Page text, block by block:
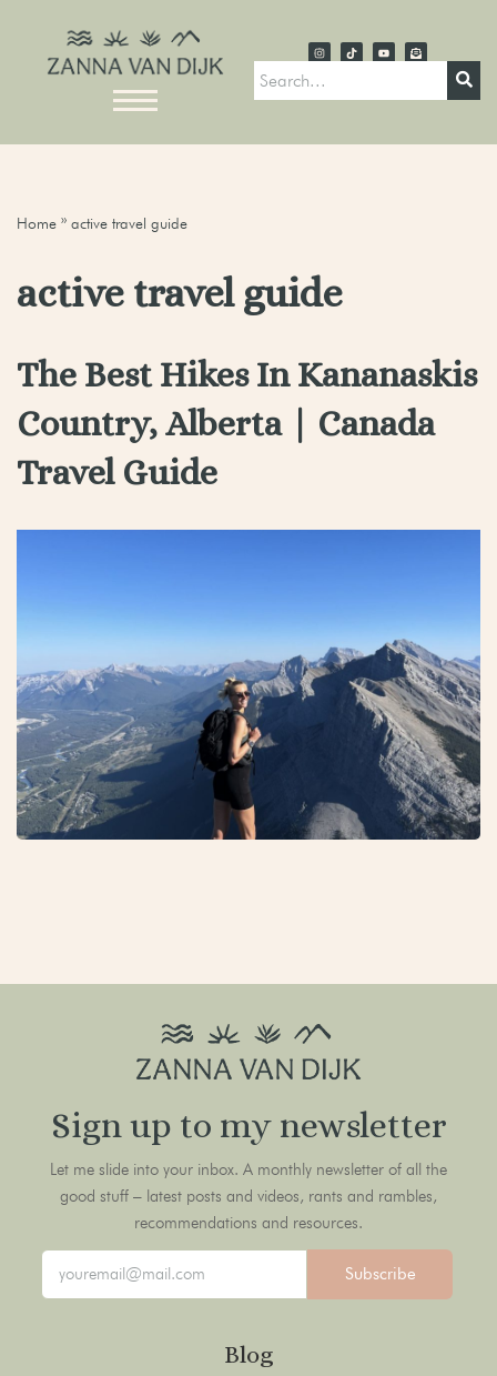
Home » active travel guide
active travel guide
The Best Hikes In Kananaskis
Country, Alberta | Canada
Travel Guide
Sign up to my newsletter
Let me slide into your inbox. A monthly newsletter of all the
good stuff – latest posts and videos, rants and rambles,
recommendations and resources.
Subscribe
Blog